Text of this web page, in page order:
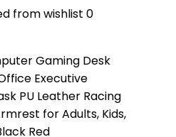
from wishlist 0